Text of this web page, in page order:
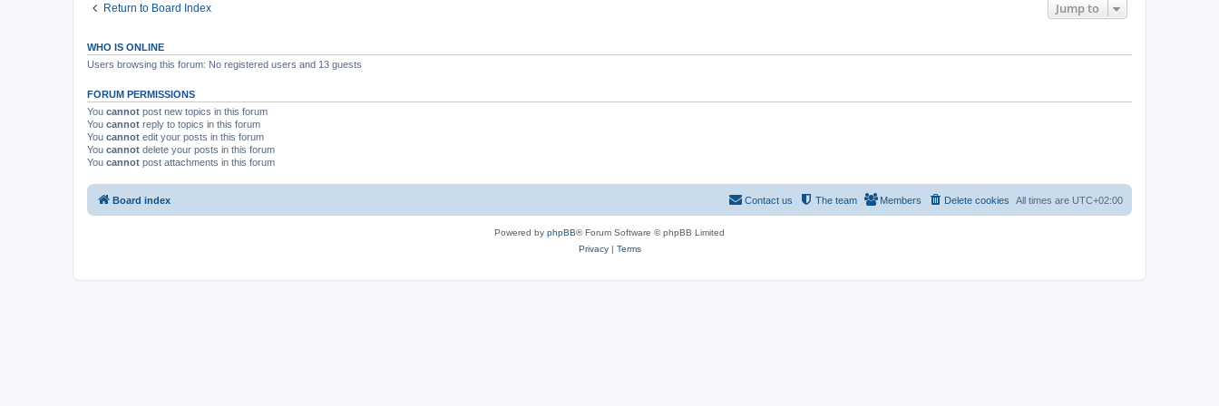
Return to Board Index Jump to
WHO IS ONLINE
Users browsing this forum: No registered users and 13 guests
FORUM PERMISSIONS
You cannot post new topics in this forum
You cannot reply to topics in this forum
You cannot edit your posts in this forum
You cannot delete your posts in this forum
You cannot post attachments in this forum
Board index All times are UTC+02:00
Delete cookies
Members
The team
Contact us
Powered by phpBB® Forum Software © phpBB Limited
Privacy| Terms